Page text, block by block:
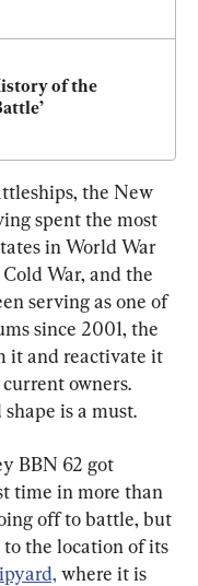
of the
the New
spent the most
in World War
War, and the
serving as one of
since 2001, the
it and reactivate it
owners.
is a must.
BBN 62 got
time in more than
off to battle, but
the location of its
where it is